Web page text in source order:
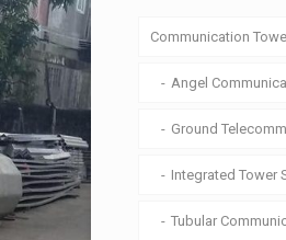
Communication
Angel
Ground
Integrated Tower
Tubular